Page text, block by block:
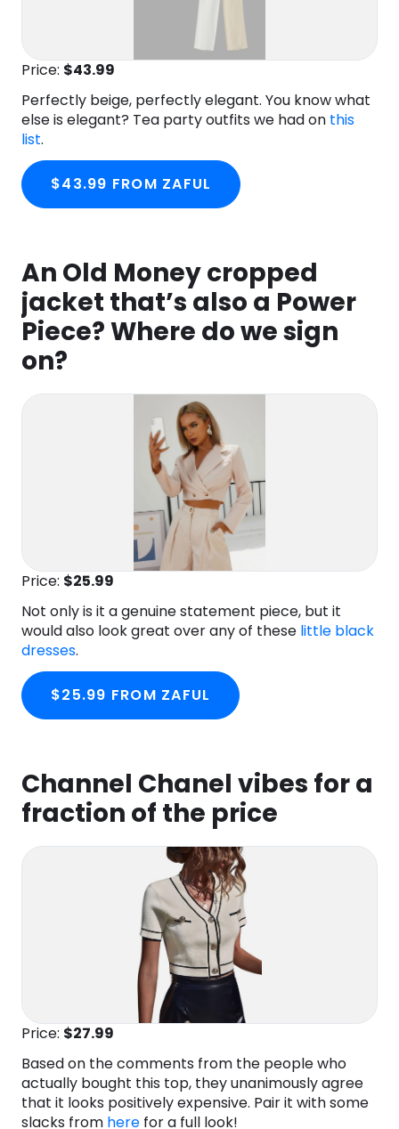
Price: $43.99
Perfectly beige, perfectly elegant. You know what
else is elegant? Tea party outfits we had on this
list.
$43.99 FROM ZAFUL
An Old Money cropped
jacket that’s also a Power
Piece? Where do we sign
on?
Price: $25.99
Not only is it a genuine statement piece, but it
would also look great over any of these little black
dresses.
$25.99 FROM ZAFUL
Channel Chanel vibes for a
fraction of the price
Price: $27.99
Based on the comments from the people who
actually bought this top, they unanimously agree
that it looks positively expensive. Pair it with some
slacks from here for a full look!